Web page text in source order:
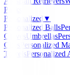
Packs
Personalized ▼
Personalized Balls
GlovesUmbrellas
Clips
Personalized
TowelsPersonalized